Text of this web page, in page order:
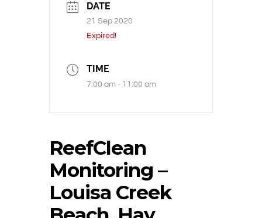
DATE
21 Sep 2020
Expired!
TIME
7:00 am - 11:00 am
ReefClean
Monitoring –
Louisa Creek